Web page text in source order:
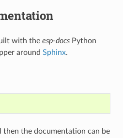
with the esp-docsPython
around Sphinx.
then the documentation can be